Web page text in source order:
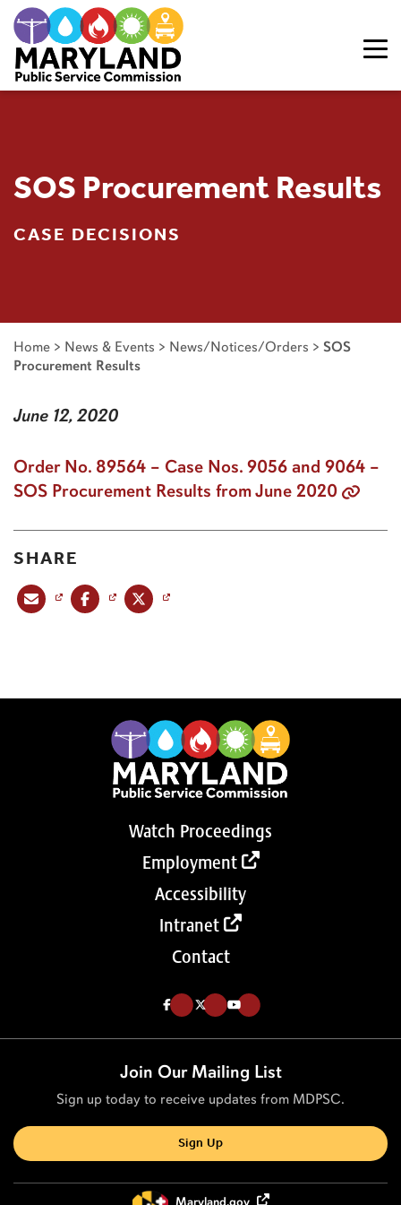
SOS Procurement Results
CASE DECISIONS
Home > News & Events > News/Notices/Orders > SOS
Procurement Results
June 12, 2020
Order No. 89564 – Case Nos. 9056 and 9064 –
SOS Procurement Results from June 2020
SHARE
Share this post via emailShare this post on Facebook
Watch Proceedings
Employment
Accessibility
Intranet
Contact
Like us on Facebook (Opens in a new tab)
Follow us on Twitter (Opens in a new tab)
Follow our Youtube channel (Opens in a new tab)
Join Our Mailing List
Sign up today to receive updates from MDPSC.
Sign Up
Maryland.gov